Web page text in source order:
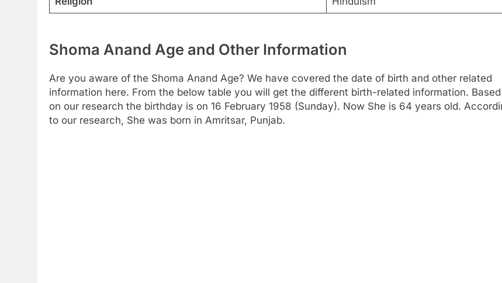
Shoma Anand Age and Other Information
Are you aware of the Shoma Anand Age? We have covered the date of birth and other related
information here. From the below table you will get the different birth-related information. Based
on our research the birthday is on 16 February 1958 (Sunday). Now She is 64 years old.
to our research, She was born in Amritsar, Punjab.